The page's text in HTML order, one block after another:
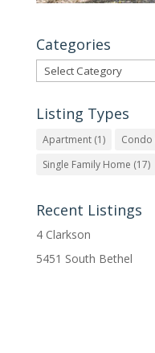
Categories
Categories
Listing Types
Apartment(1) Condo
Single Family Home (17)
Recent Listings
4 Clarkson
5451 South Bethel